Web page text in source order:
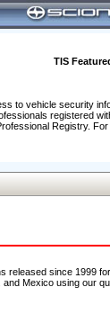
TIS
to vehicle security
registered
Registry.
released since 1999
Mexico using our